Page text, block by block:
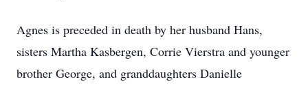
Agnes is preceded in death by her husband Hans,
sisters Martha Kasbergen, Corrie Vierstra and younger
brother George, and granddaughters Danielle